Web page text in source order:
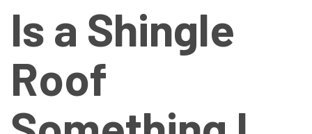
Is a Shingle
Roof